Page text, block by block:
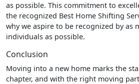
as possible. This commitment to
the recognized Best Home Shifting
why we aspire to be recognized by as
individuals as possible.
Conclusion
Moving into a new home marks the
chapter, and with the right moving